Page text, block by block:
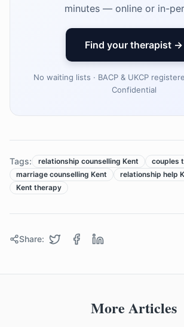
minutes — online or in-
Find your therapist →
No waiting lists · BACP & UKCP
Confidential
Tags: relationship counselling Kent
couples
marriage counselling Kent
relationship help
Kent therapy
Share:
More Articles